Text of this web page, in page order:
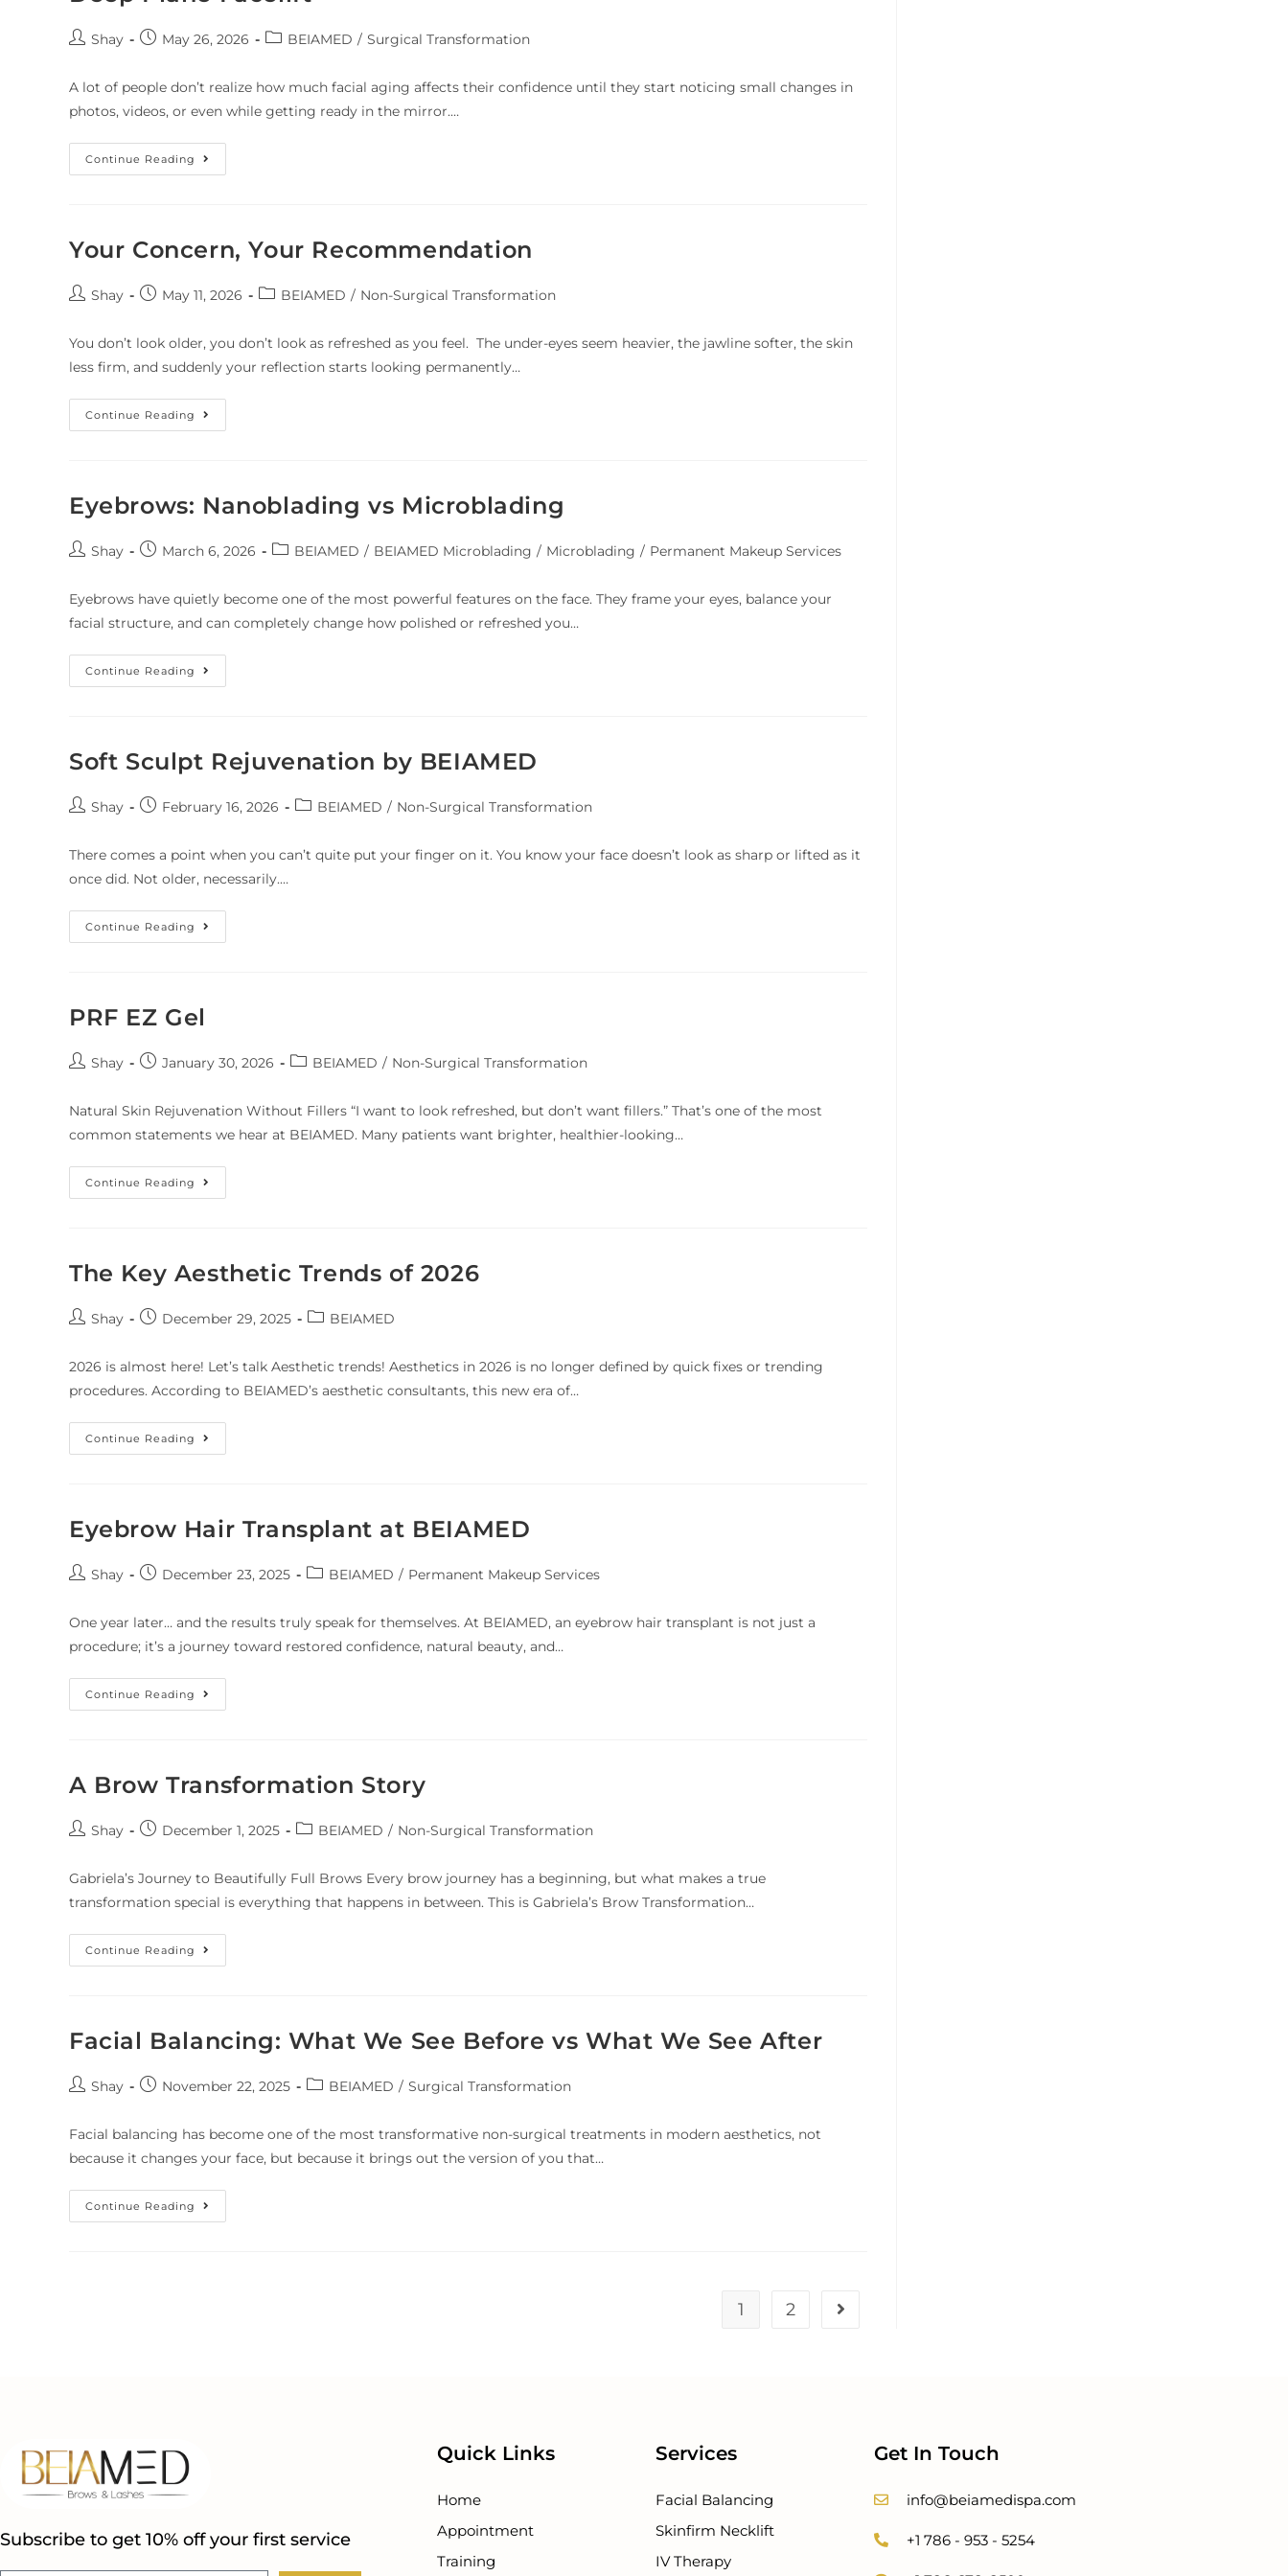
Shay May 26, 2026 BEIAMED / Surgical Transformation
A lot of people don’t realize how much facial aging affects their confidence until they start noticing small changes in
photos, videos, or even while getting ready in the mirror.…
Continue Reading
Your Concern, Your Recommendation
Shay May 11, 2026 BEIAMED / Non-Surgical Transformation
You don’t look older, you don’t look as refreshed as you feel. The under-eyes seem heavier, the jawline softer, the skin
less firm, and suddenly your reflection starts looking permanently…
Continue Reading
Eyebrows: Nanoblading vs Microblading
Shay March 6, 2026 BEIAMED / BEIAMED Microblading / Microblading / Permanent Makeup Services
Eyebrows have quietly become one of the most powerful features on the face. They frame your eyes, balance your
facial structure, and can completely change how polished or refreshed you…
Continue Reading
Soft Sculpt Rejuvenation by BEIAMED
Shay February 16, 2026 BEIAMED / Non-Surgical Transformation
There comes a point when you can’t quite put your finger on it. You know your face doesn’t look as sharp or lifted as it
once did. Not older, necessarily.…
Continue Reading
PRF EZ Gel
Shay January 30, 2026 BEIAMED / Non-Surgical Transformation
Natural Skin Rejuvenation Without Fillers “I want to look refreshed, but don’t want fillers.” That’s one of the most
common statements we hear at BEIAMED. Many patients want brighter, healthier-looking…
Continue Reading
The Key Aesthetic Trends of 2026
Shay December 29, 2025 BEIAMED
2026 is almost here! Let’s talk Aesthetic trends! Aesthetics in 2026 is no longer defined by quick fixes or trending
procedures. According to BEIAMED’s aesthetic consultants, this new era of…
Continue Reading
Eyebrow Hair Transplant at BEIAMED
Shay December 23, 2025 BEIAMED / Permanent Makeup Services
One year later… and the results truly speak for themselves. At BEIAMED, an eyebrow hair transplant is not just a
procedure; it’s a journey toward restored confidence, natural beauty, and…
Continue Reading
A Brow Transformation Story
Shay December 1, 2025 BEIAMED / Non-Surgical Transformation
Gabriela’s Journey to Beautifully Full Brows Every brow journey has a beginning, but what makes a true
transformation special is everything that happens in between. This is Gabriela’s Brow Transformation…
Continue Reading
Facial Balancing: What We See Before vs What We See After
Shay November 22, 2025 BEIAMED / Surgical Transformation
Facial balancing has become one of the most transformative non-surgical treatments in modern aesthetics, not
because it changes your face, but because it brings out the version of you that…
Continue Reading
1 2
Subscribe to get 10% off your first service
Quick Links
Home
Appointment
Training
Services
Facial Balancing
Skinfirm Necklift
IV Therapy
Get In Touch
info@beiamedispa.com
+1 786 - 953 - 5254